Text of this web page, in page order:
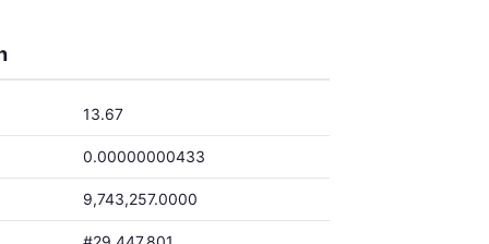
13.67
0.00000000433
9,743,257.0000